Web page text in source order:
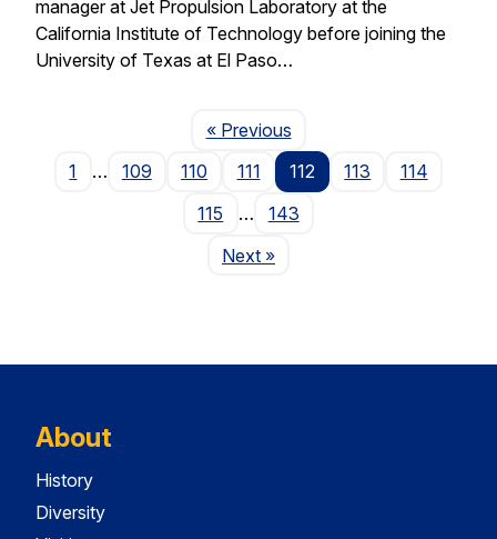
manager at Jet Propulsion Laboratory at the
California Institute of Technology before joining the
University of Texas at El Paso…
« PreviousPage
1
… 109 110 111 112 113
114
115
…
143
NextPage
»
About
History
Diversity